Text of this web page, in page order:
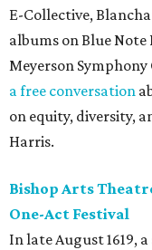
E-Collective,
albums on Blue
Meyerson
a free conversation
on equity, diversity,
Harris.
Bishop Arts
One-Act Festival
In late August 1619,